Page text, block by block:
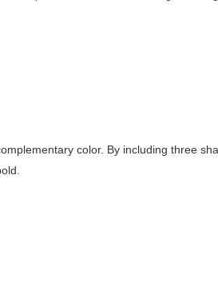
color. By including three